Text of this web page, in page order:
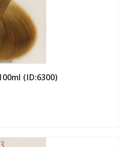
(ID:6300)